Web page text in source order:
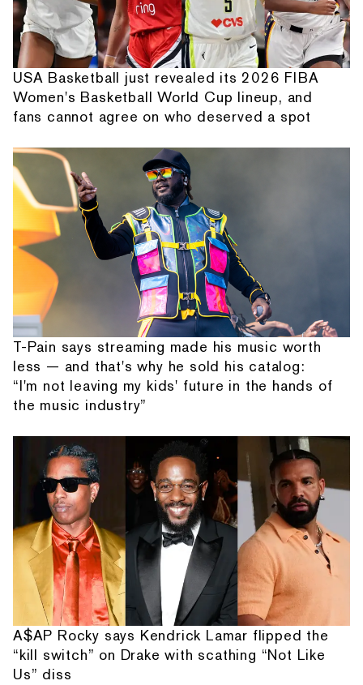
USA Basketball just revealed its 2026 FIBA
Women's Basketball World Cup lineup, and
fans cannot agree on who deserved a spot
T-Pain says streaming made his music worth
less — and that's why he sold his catalog:
“I'm not leaving my kids' future in the hands of
the music industry”
A$AP Rocky says Kendrick Lamar flipped the
“kill switch” on Drake with scathing “Not Like
Us” diss